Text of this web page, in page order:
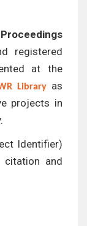
registered
at the
Library as
projects in
Identifier)
and